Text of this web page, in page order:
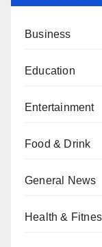
Business
Education
Entertainment
Food & Drink
General News
Health &